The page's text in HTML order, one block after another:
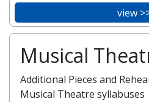
view
Musical
Additional Pieces and
Musical Theatre syllabuses